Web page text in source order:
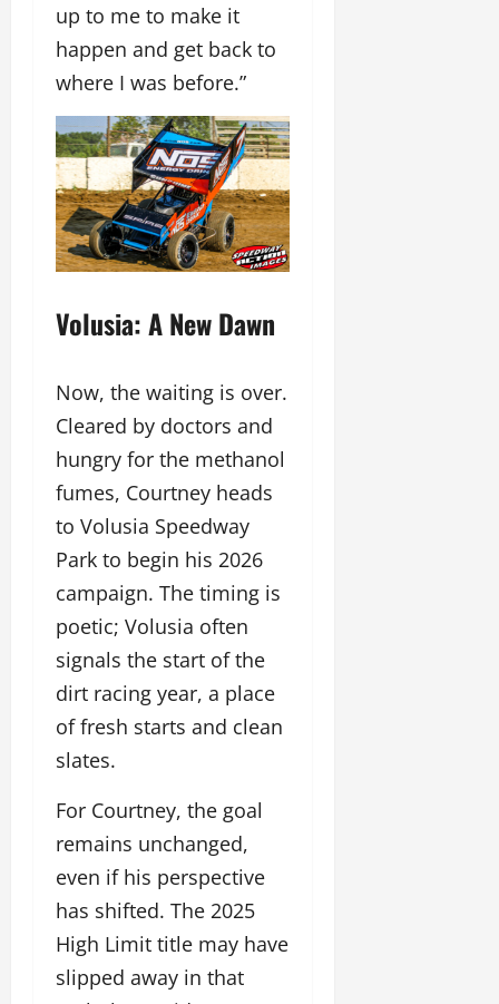
up to me to make it
happen and get back to
where I was before.”
Volusia: A New Dawn
Now, the waiting is over.
Cleared by doctors and
hungry for the methanol
fumes, Courtney heads
to Volusia Speedway
Park to begin his 2026
campaign. The timing is
poetic; Volusia often
signals the start of the
dirt racing year, a place
of fresh starts and clean
slates.
For Courtney, the goal
remains unchanged,
even if his perspective
has shifted. The 2025
High Limit title may have
slipped away in that